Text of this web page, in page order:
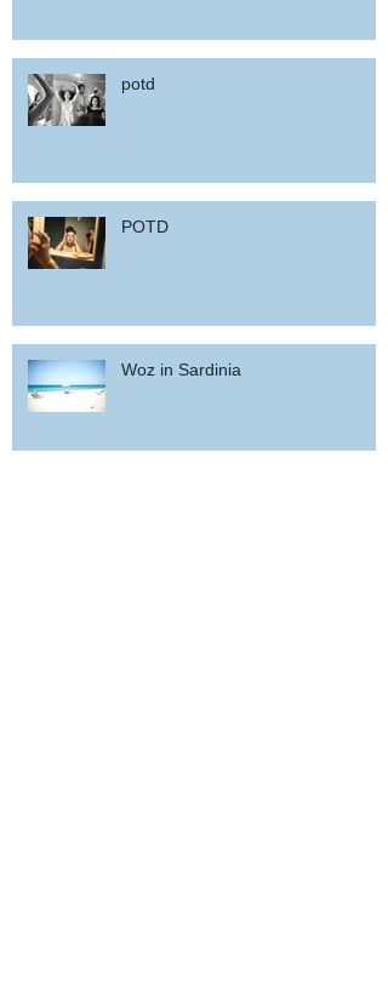
potd
POTD
Woz in Sardinia